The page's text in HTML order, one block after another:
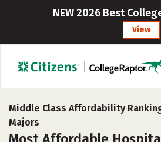
NEW 2026 Best
View
Middle Class Affordability
Majors